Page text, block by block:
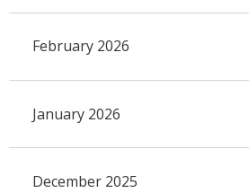
February 2026
January 2026
December 2025